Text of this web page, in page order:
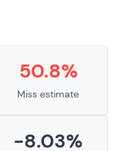
50.8%
Miss estimate
-8.03%